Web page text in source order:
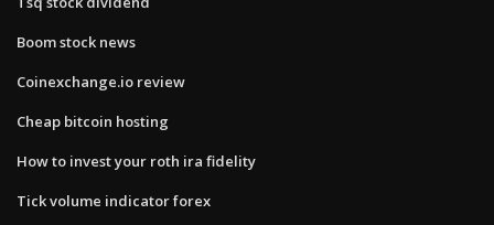
Boom stock news
Coinexchange.io review
Cheap bitcoin hosting
How to invest your roth ira fidelity
Tick volume indicator forex